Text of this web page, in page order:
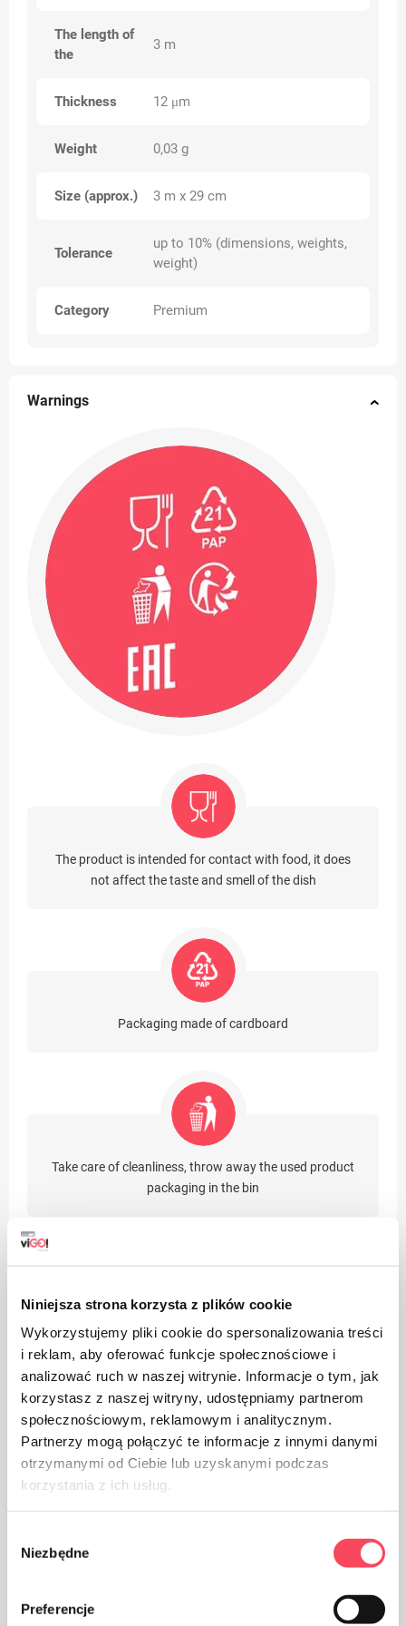
Niniejsza strona korzysta z plików cookie
Wykorzystujemy pliki cookie do spersonalizowania treści
i reklam, aby oferować funkcje społecznościowe i
analizować ruch w naszej witrynie. Informacje o tym, jak
korzystasz z naszej witryny, udostępniamy partnerom
społecznościowym, reklamowym i analitycznym.
Partnerzy mogą połączyć te informacje z innymi danymi
otrzymanymi od Ciebie lub uzyskanymi podczas
korzystania z ich usług.
zgody
Niezbędne
Preferencje
The length of
the
3 m
Thickness 12 μm
Weight 0,03 g
Size (approx.) 3 m x 29 cm
Tolerance
up to 10% (dimensions, weights,
weight)
Category Premium
Warnings
The product is intended for contact with food, it does
not affect the taste and smell of the dish
Packaging made of cardboard
Take care of cleanliness, throw away the used product
packaging in the bin
Suitable for recycling
The product is approved for trading in the countries of
the Eurasian Customs Union
Perfect for lean meat and vegetables